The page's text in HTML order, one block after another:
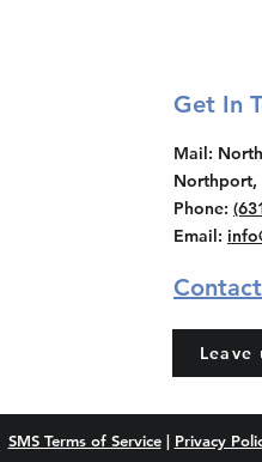
Get In
Mail:
Northport,
Phone:
Email:
Leave
SMS Terms of Service| Privacy